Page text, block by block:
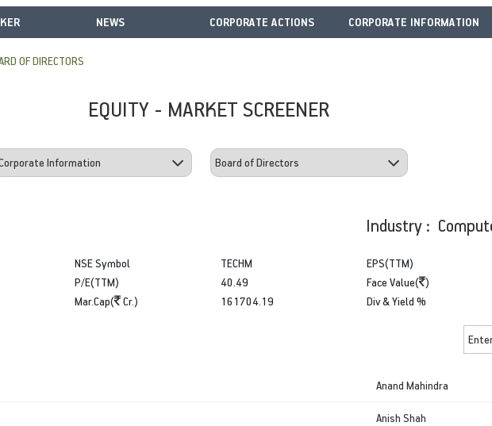
NEWS CORPORATE ACTIONS CORPORATE INFORMATION
OF DIRECTORS
EQUITY - MARKET SCREENER
Industry :
NSE Symbol
P/E(TTM)
Mar.Cap( Cr.)
TECHM
40.49
161704.19
EPS(TTM)
Face Value( )
Div & Yield %
Anand Mahindra
Anish Shah